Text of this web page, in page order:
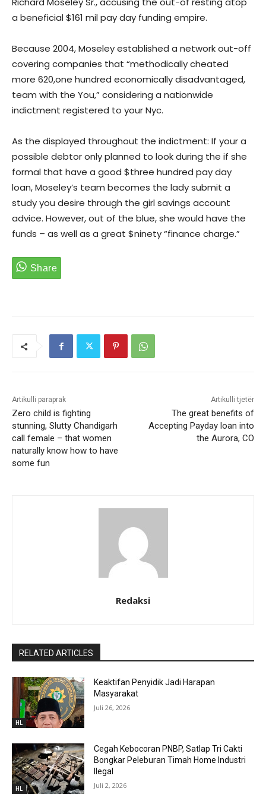
a beneficial $161 mil pay day funding empire.
Because 2004, Moseley established a network out-off
covering companies that “methodically cheated
more 620,one hundred economically disadvantaged,
team with the You,” considering a nationwide
indictment registered to your Nyc.
As the displayed throughout the indictment: If your a
possible debtor only planned to look during the if she
formal that have a good $three hundred pay day
loan, Moseley’s team becomes the lady submit a
study you desire through the girl savings account
advice. However, out of the blue, she would have the
funds – as well as a great $ninety “finance charge.”
Artikulli paraprak
Zero child is fighting
stunning, Slutty Chandigarh
call female – that women
naturally know how to have
some fun
Artikulli tjetër
The great benefits of
Accepting Payday loan into
the Aurora, CO
Redaksi
RELATED ARTICLES
HL
Keaktifan Penyidik Jadi Harapan
Masyarakat
Juli 26, 2026
HL
Cegah Kebocoran PNBP, Satlap Tri Cakti
Bongkar Peleburan Timah Home Industri
Ilegal
Juli 2, 2026